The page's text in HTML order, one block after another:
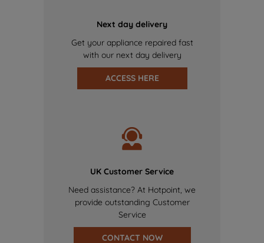
Next day delivery
Get your appliance repaired fast
with our next day delivery
ACCESS HERE
UK Customer Service
Need assistance? At Hotpoint, we
provide outstanding Customer
Service
CONTACT NOW